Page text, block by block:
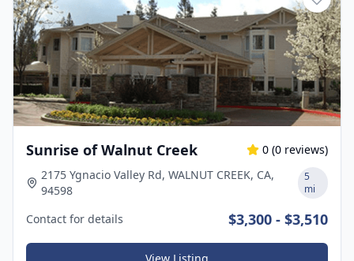
Sunrise of Walnut Creek 0 (0 reviews)
2175 Ygnacio Valley Rd, WALNUT CREEK, CA,
94598
5
mi
Contact for details $3,300 - $3,510